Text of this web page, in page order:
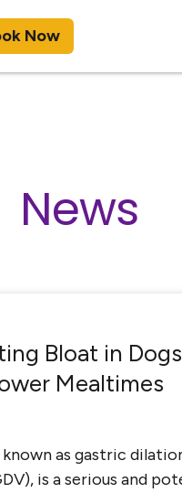
Now
News
Bloat in
Mealtimes
known as gastric
is a serious and